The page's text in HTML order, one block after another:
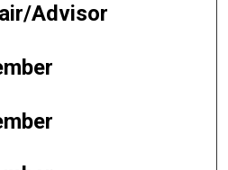
Advisor